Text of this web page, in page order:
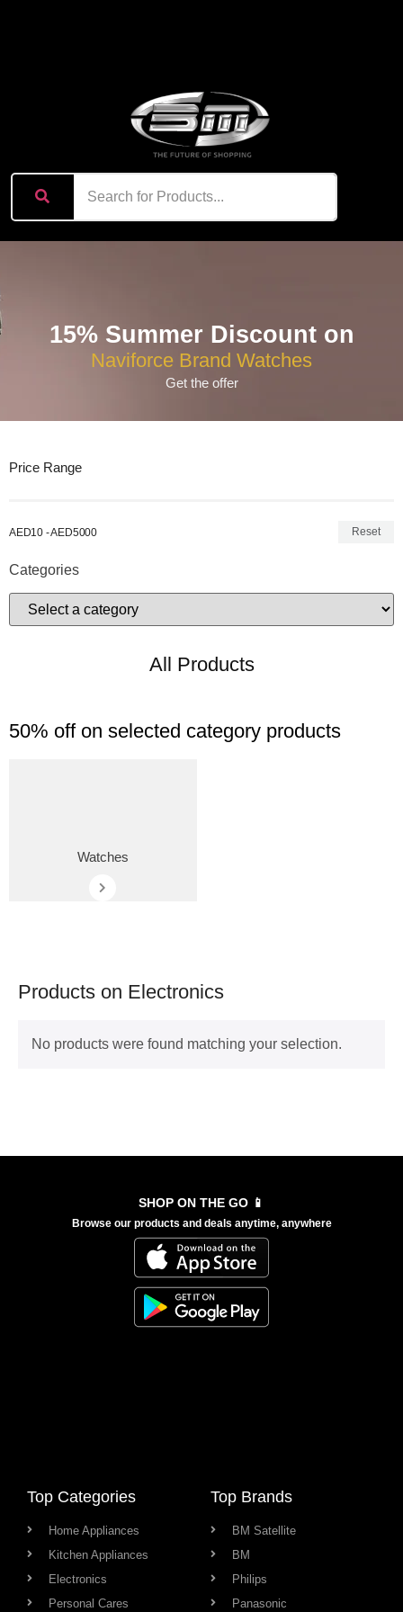
15% Summer Discount on
Naviforce Brand Watches
Get the offer
Price Range
AED10 - AED5000 Reset
Categories
All Products
50% off on selected category products
Watches
Products on Electronics
No products were found matching your selection.
SHOP ON THE GO 📱
Browse our products and deals anytime, anywhere
Top Categories
Home Appliances
Kitchen Appliances
Electronics
Personal Cares
Top Brands
BM Satellite
BM
Philips
Panasonic